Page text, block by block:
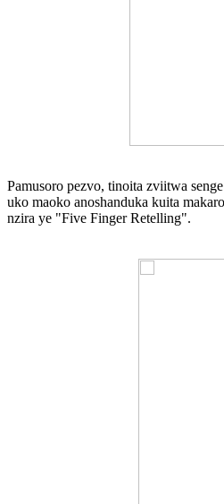
Pamusoro pezvo, tinoita zviitwa
uko maoko anoshanduka kuita
nzira ye "Five Finger Retelling".